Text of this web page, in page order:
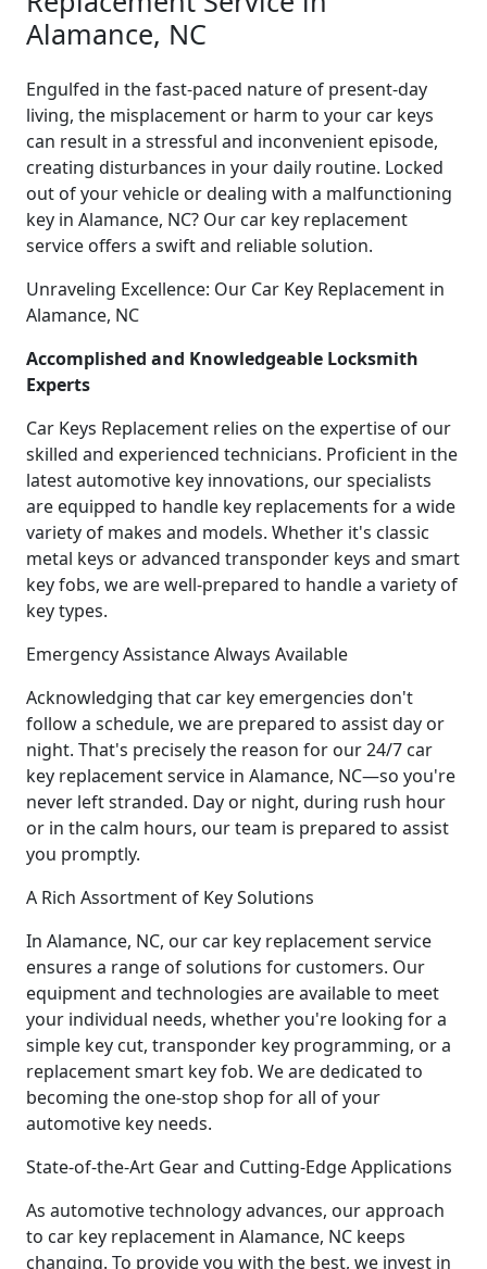
Alamance, NC
Engulfed in the fast-paced nature of present-day
living, the misplacement or harm to your car keys
can result in a stressful and inconvenient episode,
creating disturbances in your daily routine. Locked
out of your vehicle or dealing with a malfunctioning
key in Alamance, NC? Our car key replacement
service offers a swift and reliable solution.
Unraveling Excellence: Our Car Key Replacement in
Alamance, NC
Accomplished and Knowledgeable Locksmith
Experts
Car Keys Replacement relies on the expertise of our
skilled and experienced technicians. Proficient in the
latest automotive key innovations, our specialists
are equipped to handle key replacements for a wide
variety of makes and models. Whether it's classic
metal keys or advanced transponder keys and smart
key fobs, we are well-prepared to handle a variety of
key types.
Emergency Assistance Always Available
Acknowledging that car key emergencies don't
follow a schedule, we are prepared to assist day or
night. That's precisely the reason for our 24/7 car
key replacement service in Alamance, NC—so you're
never left stranded. Day or night, during rush hour
or in the calm hours, our team is prepared to assist
you promptly.
A Rich Assortment of Key Solutions
In Alamance, NC, our car key replacement service
ensures a range of solutions for customers. Our
equipment and technologies are available to meet
your individual needs, whether you're looking for a
simple key cut, transponder key programming, or a
replacement smart key fob. We are dedicated to
becoming the one-stop shop for all of your
automotive key needs.
State-of-the-Art Gear and Cutting-Edge Applications
As automotive technology advances, our approach
to car key replacement in Alamance, NC keeps
changing. To provide you with the best, we invest in